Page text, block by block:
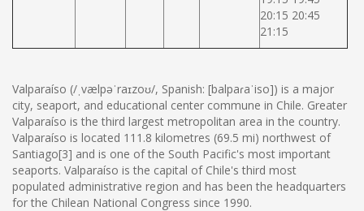
20:15 20:45
21:15
Valparaíso (/ˌvælpəˈraɪzoʊ/, Spanish: [balpaɾaˈiso]) is a major
city, seaport, and educational center commune in Chile. Greater
Valparaíso is the third largest metropolitan area in the country.
Valparaíso is located 111.8 kilometres (69.5 mi) northwest of
Santiago[3] and is one of the South Pacific's most important
seaports. Valparaíso is the capital of Chile's third most
populated administrative region and has been the headquarters
for the Chilean National Congress since 1990.